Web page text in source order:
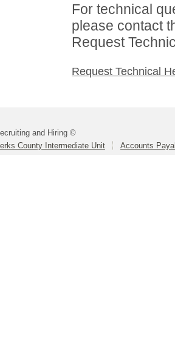
For technical
please contact
Request
Request Technical
and Hiring ©
County Intermediate Unit
Accounts